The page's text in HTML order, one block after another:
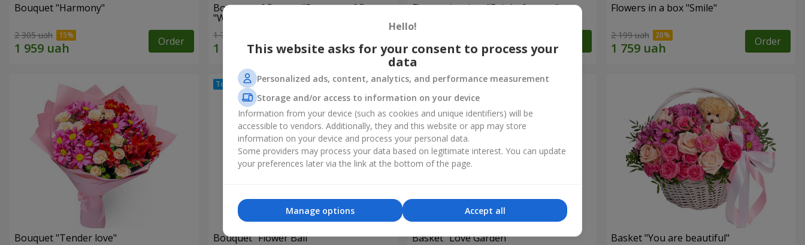
Bouquet "Harmony"
2 305 uah Order
Bouquet of flowers "Bouquet of flowers
"Wonderful mood""
1 777 uah Order
Flowers in a box "Bright fantasy" Flowers in a box "Smile"
2 199 uah Order
Bouquet "Tender love" Bouquet "Flower Ball" Basket "Love Garden" Basket "You are beautiful"
Hello!
This website asks for your consent to process your
data
Personalized ads, content, analytics, and performance measurement
Storage and/or access to information on your device
Information from your device (such as cookies and unique identifiers) will be
accessible to vendors. Additionally, they and this website or app may store
information on your device and process your personal data.
Some providers may process your data based on legitimate interest. You can update
your preferences later via the link at the bottom of the page.
Accept all
Manage options